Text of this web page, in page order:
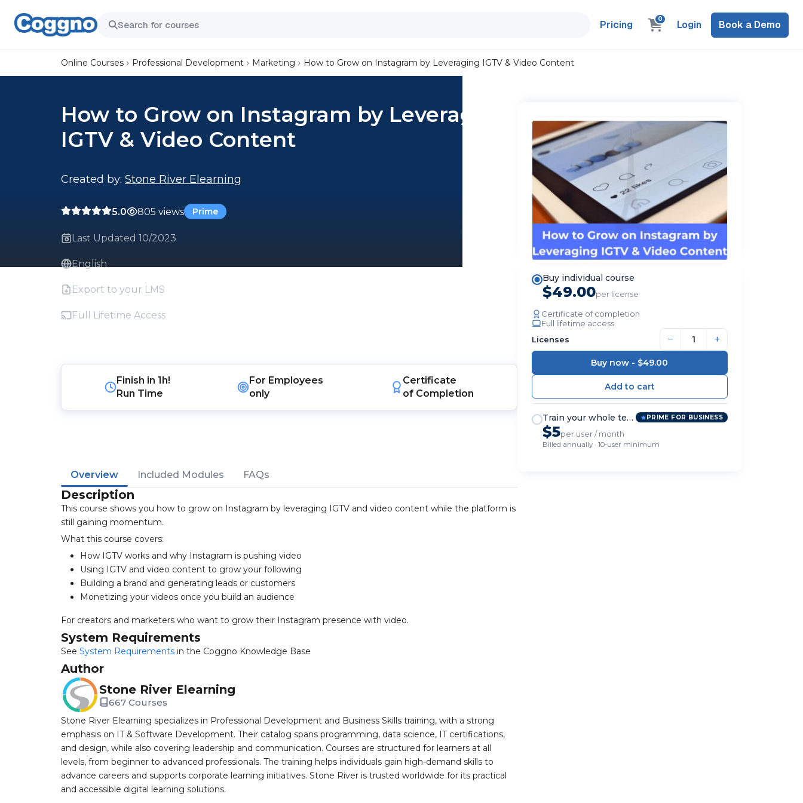
Pricing 0 Login Book a Demo
Online Courses Professional Development Marketing How to Grow on Instagram by Leveraging IGTV & Video Content
How to Grow on Instagram by Leveraging
IGTV & Video Content
Created by: Stone River Elearning
5.0 805 views Prime
Last Updated 10/2023
English
Export to your LMS
Full Lifetime Access
Finish in1h!
Run Time
For Employees
only
Certificate
of Completion
Overview Included Modules FAQs
Description
This course shows you how to grow on Instagram by leveraging IGTV and video content while the platform is
still gaining momentum.
What this course covers:
How IGTV works and why Instagram is pushing video
Using IGTV and video content to grow your following
Building a brand and generating leads or customers
Monetizing your videos once you build an audience
For creators and marketers who want to grow their Instagram presence with video.
System Requirements
See System Requirements in the Coggno Knowledge Base
Author
Stone River Elearning
667 Courses
Stone River Elearning specializes in Professional Development and Business Skills training, with a strong
emphasis on IT & Software Development. Their catalog spans programming, data science, IT certifications,
and design, while also covering leadership and communication. Courses are structured for learners at all
levels, from beginner to advanced professionals. The training helps individuals gain high-demand skills to
advance careers and supports corporate learning initiatives. Stone River is trusted worldwide for its practical
and accessible digital learning solutions.
Buy individual course
$49.00per license
Certificate of completion
Full lifetime access
Licenses
− +
Buy now - $49.00
Train your whole team PRIME FOR BUSINESS
$5per user / month
Billed annually · 10-user minimum